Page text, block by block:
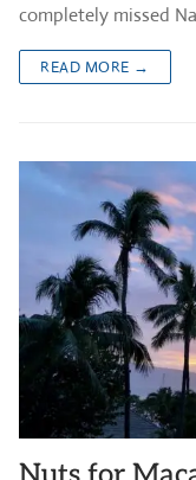
completely missed
READ MORE →